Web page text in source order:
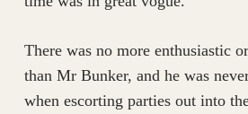
There was no more enthusiastic
than Mr Bunker, and he was
when escorting parties out into